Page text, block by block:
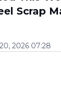
Scrap
2026 07:28